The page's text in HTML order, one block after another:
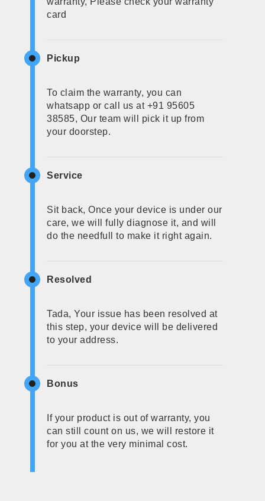
card
Pickup
To claim the warranty, you can
whatsapp or call us at +91 95605
38585, Our team will pick it up from
your doorstep.
Service
Sit back, Once your device is under our
care, we will fully diagnose it, and will
do the needfull to make it right again.
Resolved
Tada, Your issue has been resolved at
this step, your device will be delivered
to your address.
Bonus
If your product is out of warranty, you
can still count on us, we will restore it
for you at the very minimal cost.